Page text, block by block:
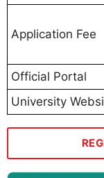
Application Fee
Official Portal
University